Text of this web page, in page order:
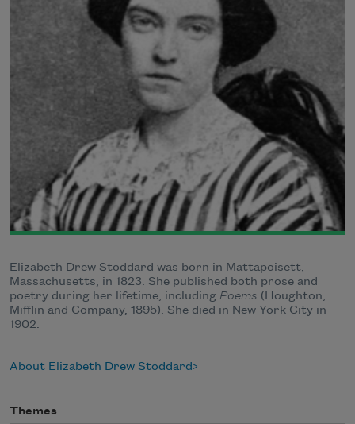
Elizabeth Drew Stoddard was born in Mattapoisett,
Massachusetts, in 1823. She published both prose and
poetry during her lifetime, including Poems (Houghton,
Mifflin and Company, 1895). She died in New York City in
1902.
About Elizabeth Drew Stoddard
Themes